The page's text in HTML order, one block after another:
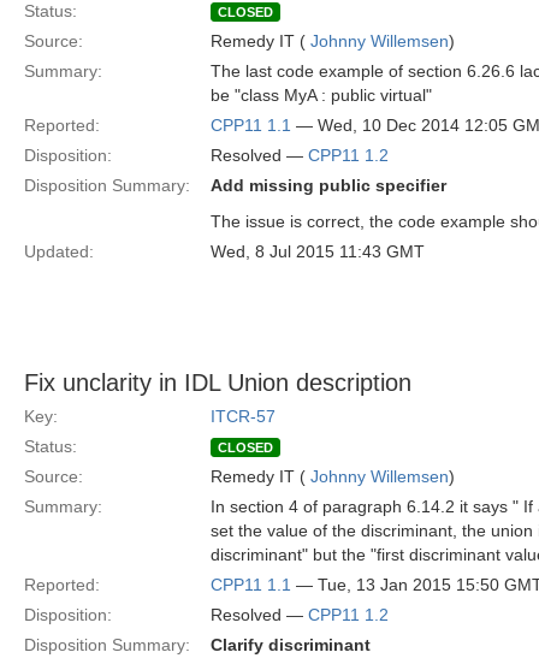
Status:
CLOSED
Source: Remedy IT ( Johnny Willemsen)
Summary:
The last code example of section 6.26.6
be "class MyA : public virtual"
Reported:
CPP11 1.1 — Wed, 10 Dec 2014 12:05
Disposition:
Resolved — CPP11 1.2
Disposition Summary:
Add missing public specifier
The issue is correct, the code example
Updated:
Wed, 8 Jul 2015 11:43 GMT
Fix unclarity in IDL Union description
Key:
ITCR-57
Status:
CLOSED
Source: Remedy IT ( Johnny Willemsen)
Summary:
In section 4 of paragraph 6.14.2 it says "
set the value of the discriminant, the
discriminant" but the "first discriminant
Reported:
CPP11 1.1 — Tue, 13 Jan 2015 15:50
Disposition:
Resolved — CPP11 1.2
Disposition Summary:
Clarify discriminant